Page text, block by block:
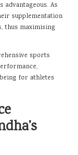
advantageous. As
supplementation
thus maximising
sports
for athletes